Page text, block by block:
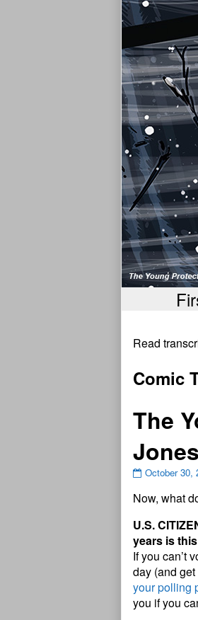
Read
Comic
The
October 30,
Now, what
U.S.
years is
If you can’t
day (and
your polling
you if you